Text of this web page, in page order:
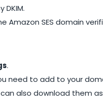
Amazon SES domain
.
need to add to your
also download them